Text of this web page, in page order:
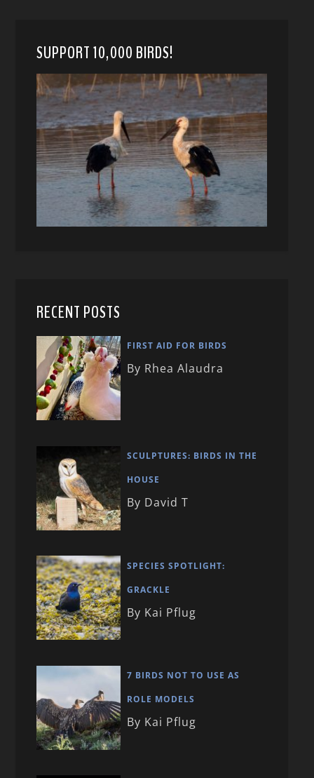
SUPPORT 10,000 BIRDS!
RECENT POSTS
FIRST AID FOR BIRDS
By Rhea Alaudra
SCULPTURES: BIRDS IN THE
HOUSE
By David T
SPECIES SPOTLIGHT:
GRACKLE
By Kai Pflug
7 BIRDS NOT TO USE AS
ROLE MODELS
By Kai Pflug